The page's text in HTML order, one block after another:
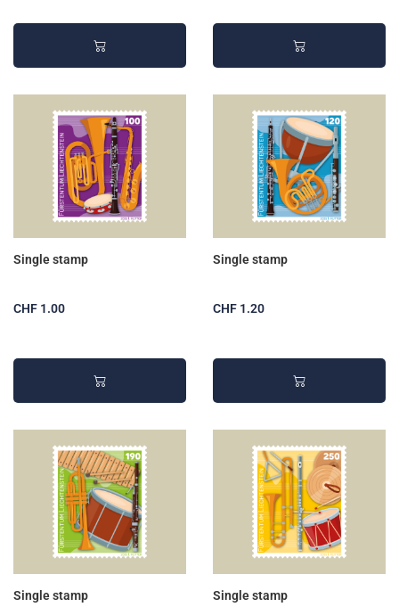
Single stamp
CHF 1.00
Single stamp
CHF 1.20
Single stamp Single stamp